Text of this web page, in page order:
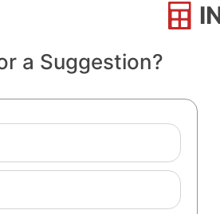
a Suggestion?